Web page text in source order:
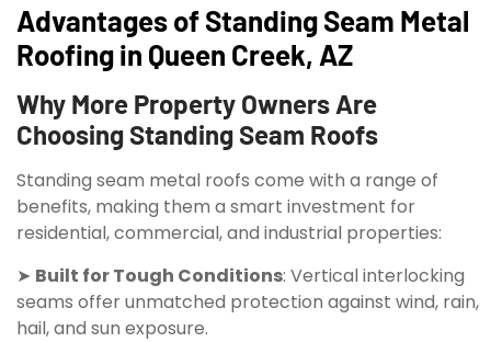
Advantages of Standing Seam Metal
Roofing in Queen Creek, AZ
Why More Property Owners Are
Choosing Standing Seam Roofs
Standing seam metal roofs come with a range of
benefits, making them a smart investment for
residential, commercial, and industrial properties:
➤ Built for Tough Conditions: Vertical interlocking
seams offer unmatched protection against wind, rain,
hail, and sun exposure.